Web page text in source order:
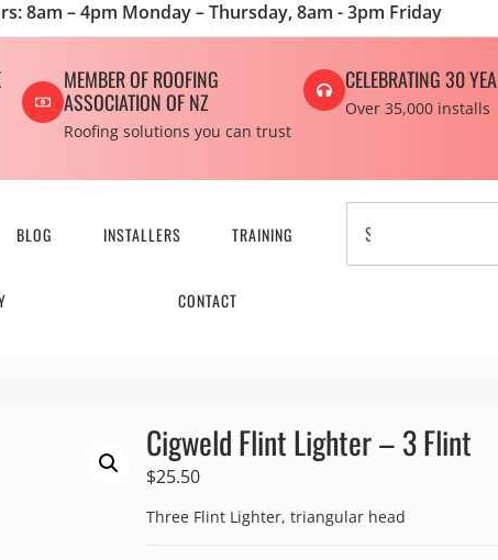
8am – 4pm Monday – Thursday, 8am - 3pm Friday
MEMBER OF ROOFING
ASSOCIATION OF NZ
Roofing solutions you can trust
CELEBRATING 30
Over 35,000 installs
BLOG INSTALLERS TRAINING
CONTACT
Cigweld Flint Lighter – 3 Flint
$25.50
Three Flint Lighter, triangular head